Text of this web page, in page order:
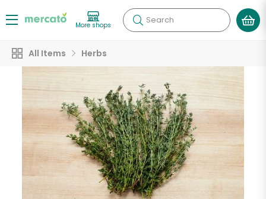
More shops Search
All Items Herbs